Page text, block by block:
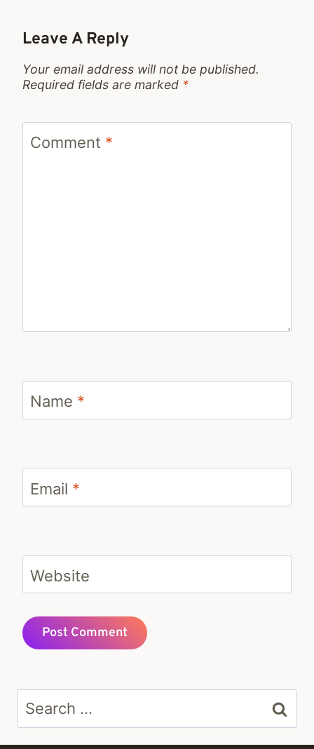
Leave A Reply
Your email address will not be published.
Required fields are marked *
Comment *
Name *
Email *
Website
Search
for: